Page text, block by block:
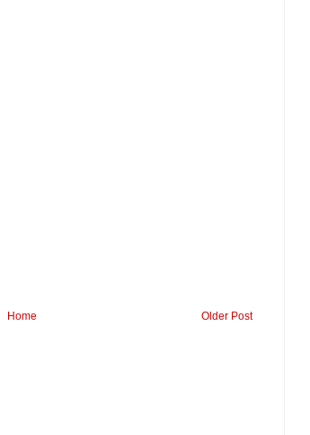
Older Post
Home